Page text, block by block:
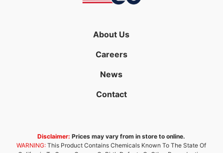
About Us
Careers
News
Contact
Disclaimer: Prices may vary from in store to online.
WARNING: This Product Contains Chemicals Known To The State Of